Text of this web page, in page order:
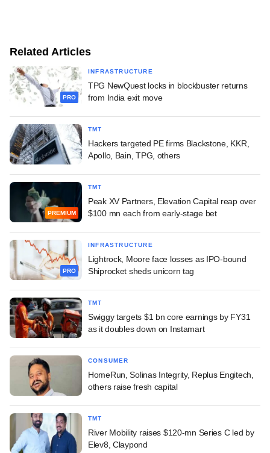
Related Articles
PRO
INFRASTRUCTURE
TPG NewQuest locks in blockbuster returns
from India exit move
TMT
Hackers targeted PE firms Blackstone, KKR,
Apollo, Bain, TPG, others
PREMIUM
TMT
Peak XV Partners, Elevation Capital reap over
$100 mn each from early-stage bet
PRO
INFRASTRUCTURE
Lightrock, Moore face losses as IPO-bound
Shiprocket sheds unicorn tag
TMT
Swiggy targets $1 bn core earnings by FY31
as it doubles down on Instamart
CONSUMER
HomeRun, Solinas Integrity, Replus Engitech,
others raise fresh capital
TMT
River Mobility raises $120-mn Series C led by
Elev8, Claypond